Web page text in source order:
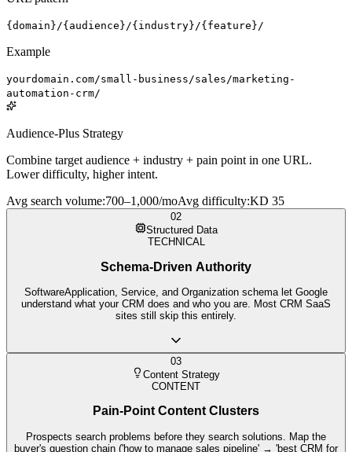
{domain}/{audience}/{industry}/{feature}/
Example
yourdomain.com/small-business/sales/marketing-
automation-crm/
Audience-Plus Strategy
Combine target audience + industry + pain point in one URL.
Lower difficulty, higher intent.
Avg search volume:700–1,000/moAvg difficulty:KD 35
02
Structured Data
TECHNICAL
Schema-Driven Authority
SoftwareApplication, Service, and Organization schema let Google
understand what your CRM does and who you are. Most CRM SaaS
sites still skip this entirely.
03
Content Strategy
CONTENT
Pain-Point Content Clusters
Prospects search problems before they search solutions. Map the
buyer's question chain ('how to manage sales pipeline' → 'best CRM for